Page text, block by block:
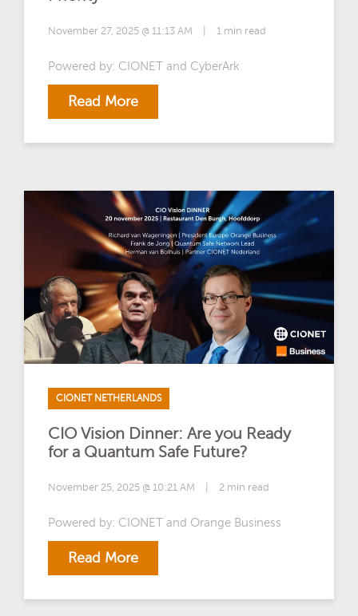
November 27, 2025 @ 11:13 AM | 1 min read
Powered by: CIONET and CyberArk
Read More
CIONET NETHERLANDS
CIO Vision Dinner: Are you Ready
for a Quantum Safe Future?
November 25, 2025 @ 10:21 AM 2 min read
Powered by: CIONET and Orange Business
Read More